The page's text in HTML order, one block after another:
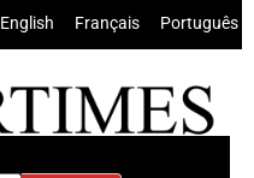
English Français Português